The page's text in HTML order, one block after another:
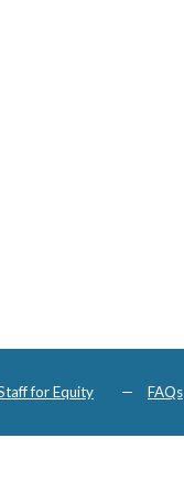
for Equity — FAQs